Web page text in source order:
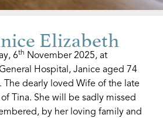
Elizabeth
6th November 2025, at
Hospital, Janice aged 74
The dearly loved Wife of the late
Tina. She will be sadly missed
by her loving family and